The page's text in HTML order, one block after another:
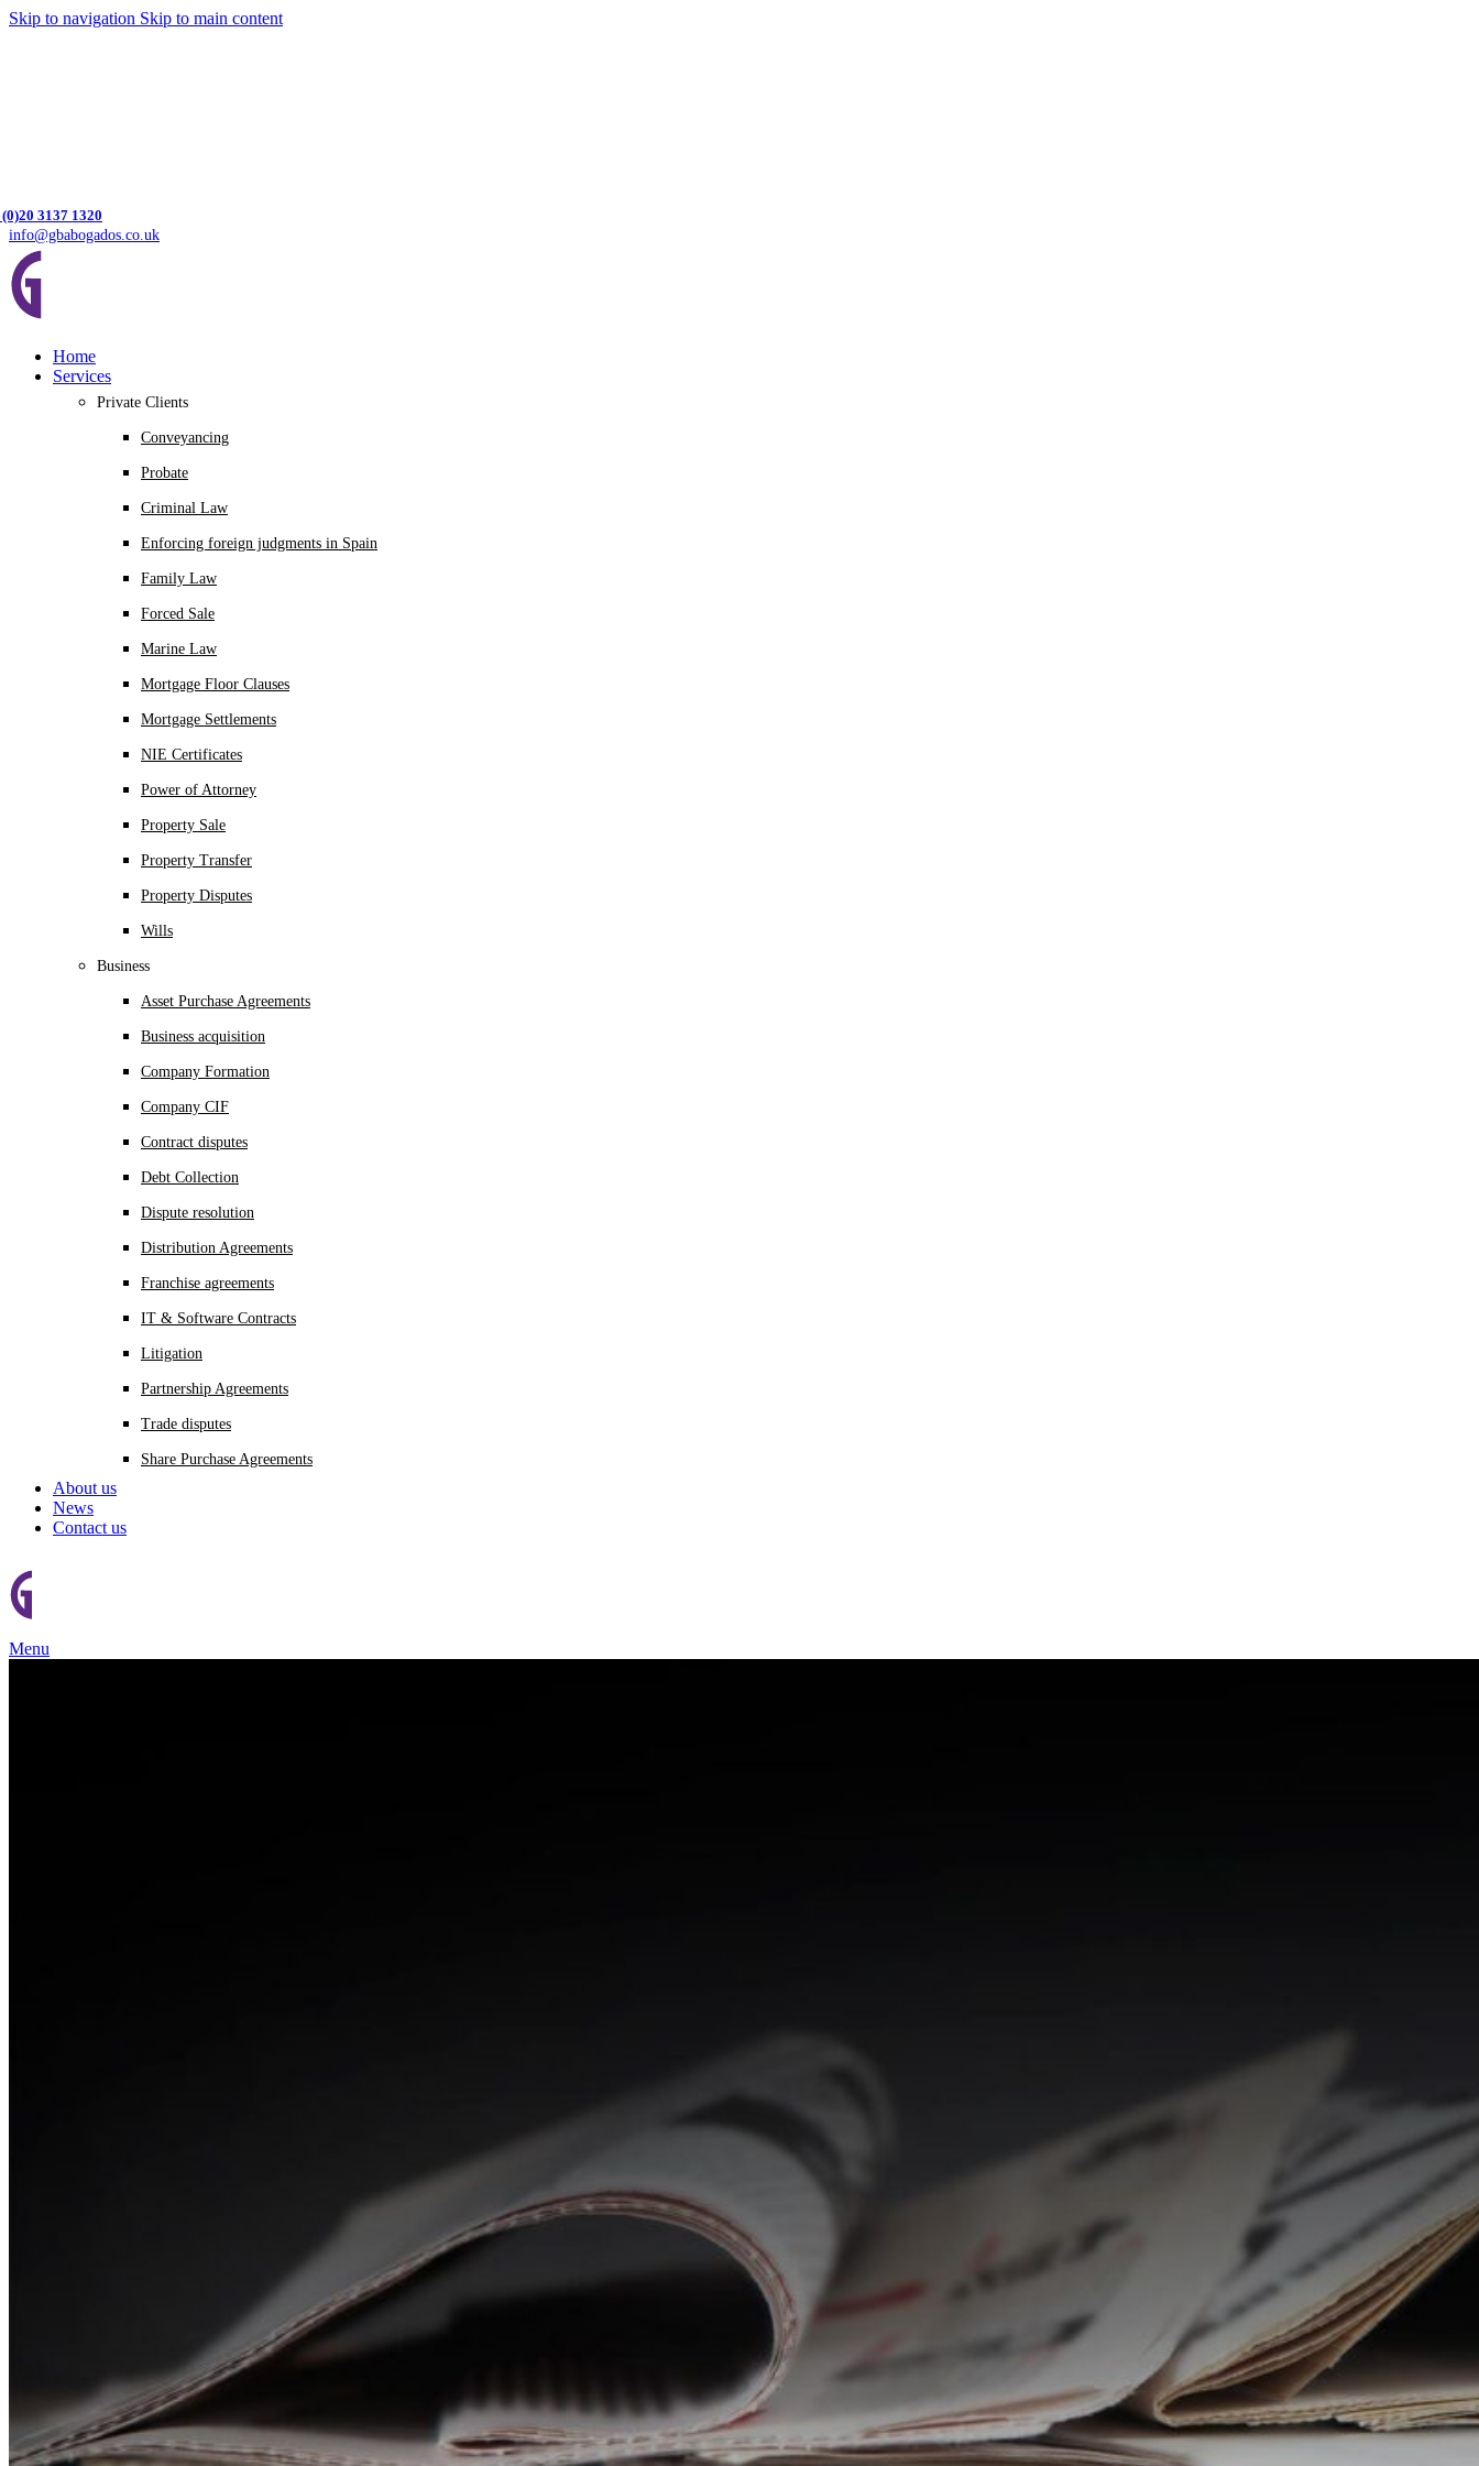
Skip to navigation Skip to main content
3137 1320
info@gbabogados.co.uk
Home
Services
Private Clients
Conveyancing
Probate
Criminal Law
Enforcing foreign judgments in Spain
Family Law
Forced Sale
Marine Law
Mortgage Floor Clauses
Mortgage Settlements
NIE Certificates
Power of Attorney
Property Sale
Property Transfer
Property Disputes
Wills
Business
Asset Purchase Agreements
Business acquisition
Company Formation
Company CIF
Contract disputes
Debt Collection
Dispute resolution
Distribution Agreements
Franchise agreements
IT & Software Contracts
Litigation
Partnership Agreements
Trade disputes
Share Purchase Agreements
About us
News
Contact us
Menu